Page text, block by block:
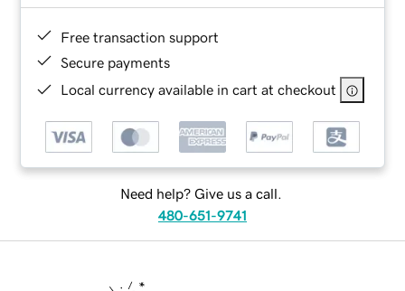
Free transaction support
Secure payments
Local currency available in cart at checkout
Need help? Give us a call.
480-651-9741